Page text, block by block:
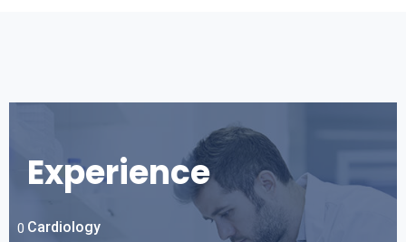
Experience
Cardiology
0